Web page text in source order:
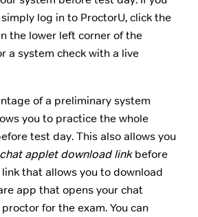
log in to ProctorU, click the
the lower left corner of the
a system check with a live
of a preliminary system
you to practice the whole
test day. This also allows you
chat applet download linkbefore
that allows you to download
app that opens your chat
for the exam. You can